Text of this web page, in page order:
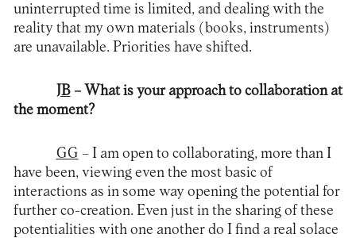
uninterrupted time is limited, and dealing with the
reality that my own materials (books, instruments)
are unavailable. Priorities have shifted.
JB– What is your approach to collaboration at
the moment?
GG – I am open to collaborating, more than I
have been, viewing even the most basic of
interactions as in some way opening the potential for
further co-creation. Even just in the sharing of these
potentialities with one another do I find a real solace